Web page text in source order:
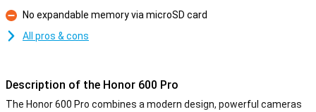
Con
No expandable memory via microSD card
All pros & cons
Description of the Honor 600 Pro
The Honor 600 Pro combines a modern design, powerful cameras